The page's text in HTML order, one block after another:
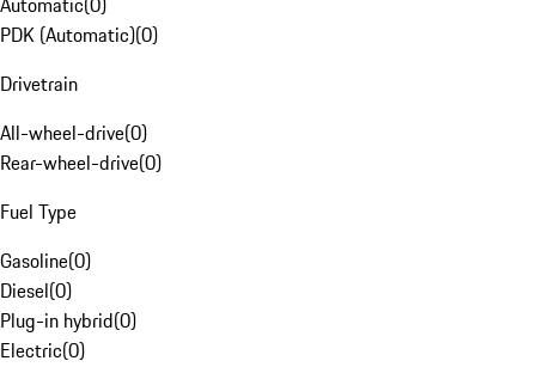
PDK (Automatic)(0)
Drivetrain
All-wheel-drive(0)
Rear-wheel-drive(0)
Fuel Type
Gasoline(0)
Diesel(0)
Plug-in hybrid(0)
Electric(0)